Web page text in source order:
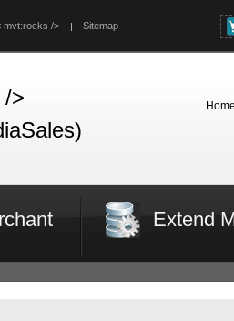
mvt:rocks /> Sitemap
/>
Extend